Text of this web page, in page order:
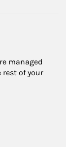
managed
of your